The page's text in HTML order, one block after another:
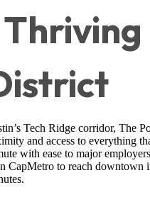
Thriving
Tech Ridge corridor, The
and access to everything
with ease to major employers
CapMetro to reach downtown